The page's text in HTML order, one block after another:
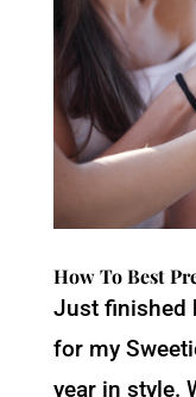
How To Best
Just finished
for my
year in style.